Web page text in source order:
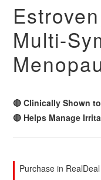
歡迎親臨旺角店購買：
Multi-
🔴 Clinically Shown
🔴 Helps Manage
Purchase in